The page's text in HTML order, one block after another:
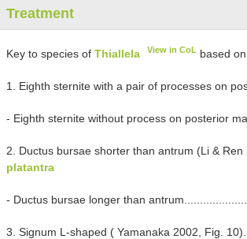
Treatment
Key to species of Thiallela View in CoL based
1. Eighth sternite with a pair of processes on
- Eighth sternite without process on posterior
2. Ductus bursae shorter than antrum (Li &
platantra
- Ductus bursae longer than
3. Signum L-shaped ( Yamanaka 2002, Fig.